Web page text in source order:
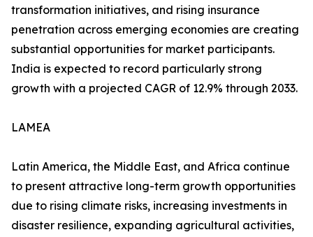
transformation initiatives, and rising insurance
penetration across emerging economies are creating
substantial opportunities for market participants.
India is expected to record particularly strong
growth with a projected CAGR of 12.9% through 2033.
LAMEA
Latin America, the Middle East, and Africa continue
to present attractive long-term growth opportunities
due to rising climate risks, increasing investments in
disaster resilience, expanding agricultural activities,